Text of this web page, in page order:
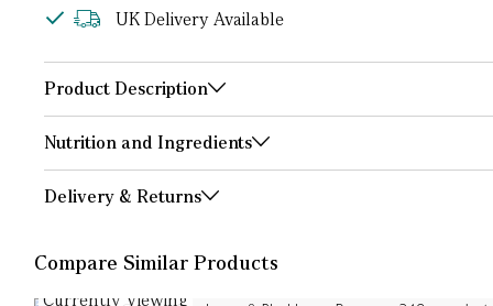
UK Delivery Available
Product Description
Nutrition and Ingredients
Delivery & Returns
Compare Similar Products
Currently Viewing